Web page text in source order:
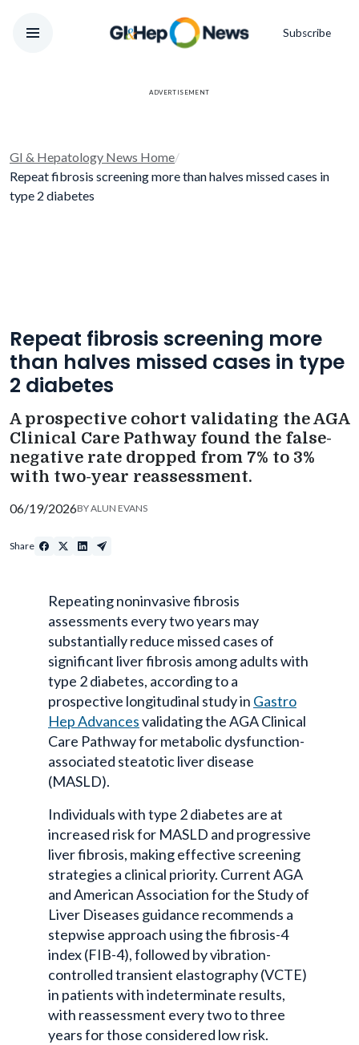
Subscribe
ADVERTISEMENT
GI & Hepatology News Home/
Repeat fibrosis screening more than halves missed cases in
type 2 diabetes
Repeat fibrosis screening more
than halves missed cases in type
2 diabetes
A prospective cohort validating the AGA
Clinical Care Pathway found the false-
negative rate dropped from 7% to 3%
with two-year reassessment.
06/19/2026BYALUN EVANS
Share
Repeating noninvasive fibrosis
assessments every two years may
substantially reduce missed cases of
significant liver fibrosis among adults with
type 2 diabetes, according to a
prospective longitudinal study in Gastro
Hep Advancesvalidating the AGA Clinical
Care Pathway for metabolic dysfunction-
associated steatotic liver disease
(MASLD).
Individuals with type 2 diabetes are at
increased risk for MASLD and progressive
liver fibrosis, making effective screening
strategies a clinical priority. Current AGA
and American Association for the Study of
Liver Diseases guidance recommends a
stepwise approach using the fibrosis-4
index (FIB-4), followed by vibration-
controlled transient elastography (VCTE)
in patients with indeterminate results,
with reassessment every two to three
years for those considered low risk.